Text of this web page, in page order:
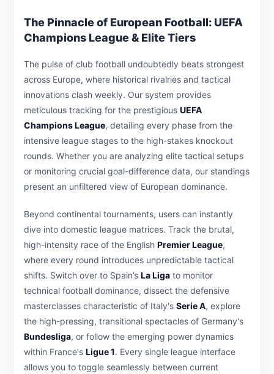
The Pinnacle of European Football: UEFA
Champions League & Elite Tiers
The pulse of club football undoubtedly beats strongest
across Europe, where historical rivalries and tactical
innovations clash weekly. Our system provides
meticulous tracking for the prestigious UEFA
Champions League, detailing every phase from the
intensive league stages to the high-stakes knockout
rounds. Whether you are analyzing elite tactical setups
or monitoring crucial goal-difference data, our standings
present an unfiltered view of European dominance.
Beyond continental tournaments, users can instantly
dive into domestic league matrices. Track the brutal,
high-intensity race of the English Premier League,
where every round introduces unpredictable tactical
shifts. Switch over to Spain’s La Liga to monitor
technical football dominance, dissect the defensive
masterclasses characteristic of Italy's Serie A, explore
the high-pressing, transitional spectacles of Germany's
Bundesliga, or follow the emerging power dynamics
within France's Ligue 1. Every single league interface
allows you to toggle seamlessly between current